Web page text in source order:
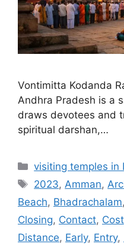
Vontimitta Kodanda
Andhra Pradesh is a
draws devotees and
spiritual darshan,…
Categories
visiting temples in
Tags
2023,Amman,
Beach, Bhadrachalam,
Closing, Contact, Cost
Distance, Early, Entry,